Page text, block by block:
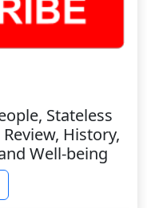
Stateless
History,
Well-being